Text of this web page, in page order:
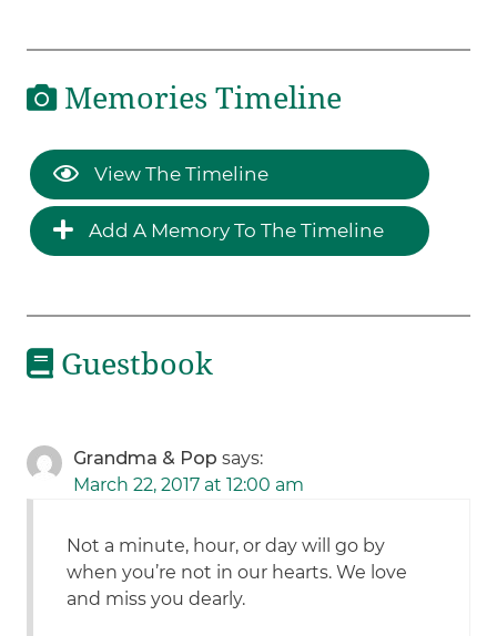
Memories Timeline
View The Timeline
Add A Memory To The Timeline
Guestbook
Grandma & Pop says:
March 22, 2017 at 12:00 am
Not a minute, hour, or day will go by
when you’re not in our hearts. We love
and miss you dearly.